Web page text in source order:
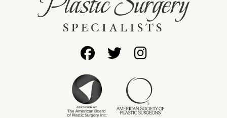
Follow
Us
on
Follow
Us
on
Find
Us
on